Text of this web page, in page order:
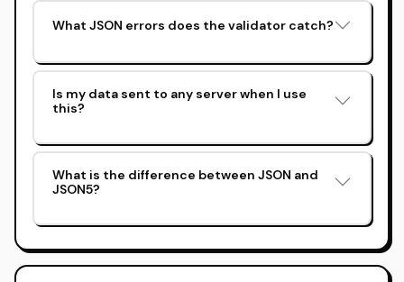
What JSON errors does the validator catch?
Is my data sent to any server when I use
this?
What is the difference between JSON and
JSON5?